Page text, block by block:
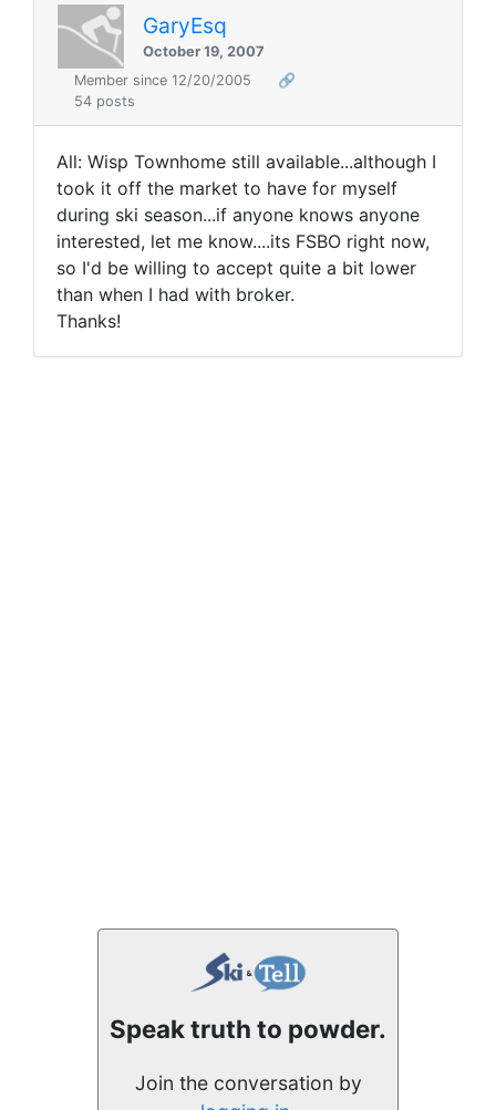
GaryEsq
October 19, 2007
Member since 12/20/2005
🔗
54 posts
All: Wisp Townhome still available...although I
took it off the market to have for myself
during ski season...if anyone knows anyone
interested, let me know....its FSBO right now,
so I'd be willing to accept quite a bit lower
than when I had with broker.
Thanks!
Speak truth to powder.
Join the conversation by